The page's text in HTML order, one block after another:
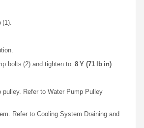
(1).
bolts (2) and tighten to 8 Y (71 lb in)
pulley. Refer to Water Pump Pulley
Refer to Cooling System Draining and